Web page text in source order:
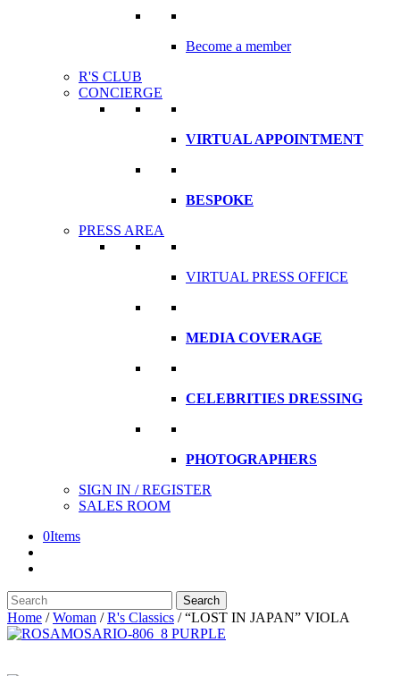
Become a member
R'S CLUB
CONCIERGE
VIRTUAL APPOINTMENT
BESPOKE
PRESS AREA
VIRTUAL PRESS OFFICE
MEDIA COVERAGE
CELEBRITIES DRESSING
PHOTOGRAPHERS
SIGN IN / REGISTER
SALES ROOM
0Items
Search
here
Search
Home /Woman /R's Classics /“LOST IN JAPAN” VIOLA